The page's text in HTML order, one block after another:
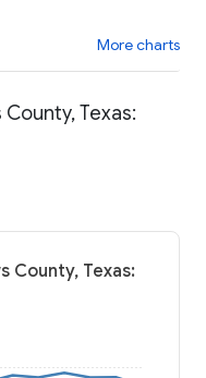
More charts
Texas:
County, Texas: